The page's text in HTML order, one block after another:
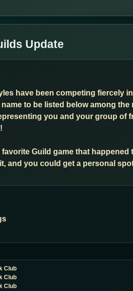
Update
have been competing fiercely
to be listed below among
you and your group of
favorite Guild game that
and you could get a personal
Club
Club
Club